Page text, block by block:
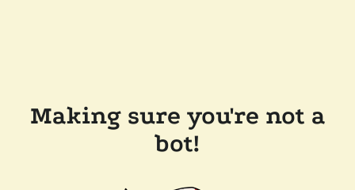
Making sure you're not a
bot!